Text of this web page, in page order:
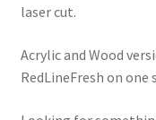
laser cut.
Acrylic and Wood
RedLineFresh on one